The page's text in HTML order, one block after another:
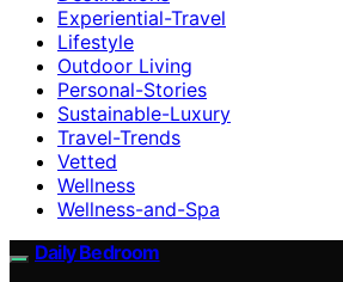
Experiential-Travel
Lifestyle
Outdoor Living
Personal-Stories
Sustainable-Luxury
Travel-Trends
Vetted
Wellness
Wellness-and-Spa
Daily Bedroom